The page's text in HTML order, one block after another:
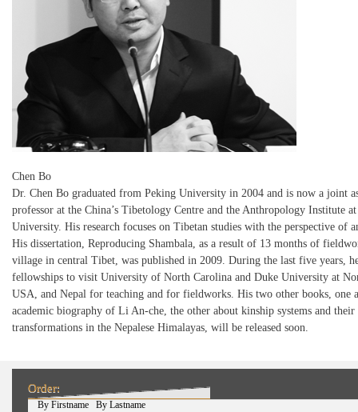
Chen Bo
Dr. Chen Bo graduated from Peking University in 2004 and is now a joint
professor at the China’s Tibetology Centre and the Anthropology Institute
University. His research focuses on Tibetan studies with the perspective of
His dissertation, Reproducing Shambala, as a result of 13 months of
village in central Tibet, was published in 2009. During the last five years,
fellowships to visit University of North Carolina and Duke University at
USA, and Nepal for teaching and for fieldworks. His two other books, one
academic biography of Li An-che, the other about kinship systems and their
transformations in the Nepalese Himalayas, will be released soon.
Order:
By Firstname
(active tab) By Lastname